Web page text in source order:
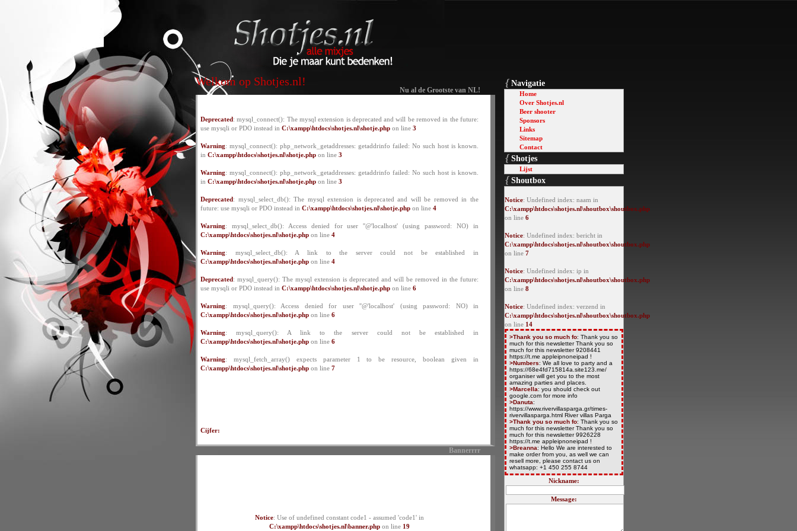
Welkom op Shotjes.nl!
Nu al de Grootste van NL!
Deprecated: mysql_connect(): The mysql extension is deprecated and will be removed in the future:
use mysqli or PDO instead in C:\xampp\htdocs\shotjes.nl\shotje.php on line 3
Warning: mysql_connect(): php_network_getaddresses: getaddrinfo failed: No such host is known.
in C:\xampp\htdocs\shotjes.nl\shotje.php on line 3
Warning: mysql_connect(): php_network_getaddresses: getaddrinfo failed: No such host is known.
in C:\xampp\htdocs\shotjes.nl\shotje.php on line 3
Deprecated: mysql_select_db(): The mysql extension is deprecated and will be removed in the
future: use mysqli or PDO instead in C:\xampp\htdocs\shotjes.nl\shotje.php on line 4
Warning: mysql_select_db(): Access denied for user ''@'localhost' (using password: NO) in
C:\xampp\htdocs\shotjes.nl\shotje.php on line 4
Warning: mysql_select_db(): A link to the server could not be established in
C:\xampp\htdocs\shotjes.nl\shotje.php on line 4
Deprecated: mysql_query(): The mysql extension is deprecated and will be removed in the future:
use mysqli or PDO instead in C:\xampp\htdocs\shotjes.nl\shotje.php on line 6
Warning: mysql_query(): Access denied for user ''@'localhost' (using password: NO) in
C:\xampp\htdocs\shotjes.nl\shotje.php on line 6
Warning: mysql_query(): A link to the server could not be established in
C:\xampp\htdocs\shotjes.nl\shotje.php on line 6
Warning: mysql_fetch_array() expects parameter 1 to be resource, boolean given in
C:\xampp\htdocs\shotjes.nl\shotje.php on line 7
Cijfer:
Bannerrrr
Notice: Use of undefined constant code1 - assumed 'code1' in
C:\xampp\htdocs\shotjes.nl\banner.php on line 19
{ Navigatie
Home
Over Shotjes.nl
Beer shooter
Sponsors
Links
Sitemap
Contact
{ Shotjes
Lijst
{ Shoutbox
Notice: Undefined index: naam in
C:\xampp\htdocs\shotjes.nl\shoutbox\shoutbox.php
on line 6
Notice: Undefined index: bericht in
C:\xampp\htdocs\shotjes.nl\shoutbox\shoutbox.php
on line 7
Notice: Undefined index: ip in
C:\xampp\htdocs\shotjes.nl\shoutbox\shoutbox.php
on line 8
Notice: Undefined index: verzend in
C:\xampp\htdocs\shotjes.nl\shoutbox\shoutbox.php
on line 14
>Thank you so much fo: Thank you so
much for this newsletter Thank you so
much for this newsletter 9208441
https://t.me appleipnoneipad !
>Numbers: We all love to party and a
https://68e4fd715814a.site123.me/
organiser will get you to the most
amazing parties and places.
>Marcella: you should check out
google.com for more info
>Danuta:
https://www.rivervillasparga.gr/times-
rivervillasparga.html River villas Parga
>Thank you so much fo: Thank you so
much for this newsletter Thank you so
much for this newsletter 9926228
https://t.me appleipnoneipad !
>Breanna: Hello We are interested to
make order from you, as well we can
resell more, please contact us on
whatsapp: +1 450 255 8744
Nickname:
Message: